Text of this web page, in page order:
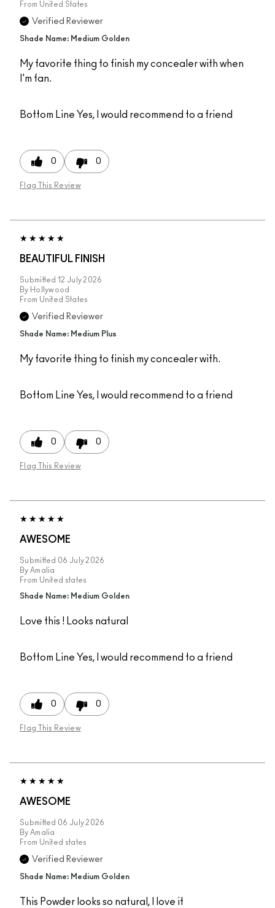
From United States
Verified Reviewer
Shade Name: Medium Golden
My favorite thing to finish my concealer with when
I'm fan.
Bottom Line Yes, I would recommend to a friend
0 0
Flag This Review
BEAUTIFUL FINISH
Submitted 12 July 2026
By Hollywood
From United States
Verified Reviewer
Shade Name: Medium Plus
My favorite thing to finish my concealer with.
Bottom Line Yes, I would recommend to a friend
0 0
Flag This Review
AWESOME
Submitted 06 July 2026
By Amalia
From United states
Shade Name: Medium Golden
Love this ! Looks natural
Bottom Line Yes, I would recommend to a friend
0 0
Flag This Review
AWESOME
Submitted 06 July 2026
By Amalia
From United states
Verified Reviewer
Shade Name: Medium Golden
This Powder looks so natural, I love it